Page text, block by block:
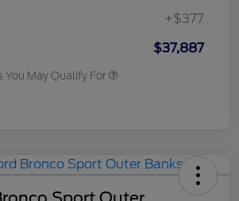
+$377
$37,887
You May Qualify For